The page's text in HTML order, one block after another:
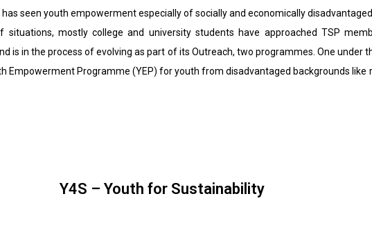
seen youth empowerment especially of socially and economically
mostly college and university students have approached TSP
is in the process of evolving as part of its Outreach, two programmes. One under
Empowerment Programme (YEP) for youth from disadvantaged backgrounds
Y4S – Youth for Sustainability